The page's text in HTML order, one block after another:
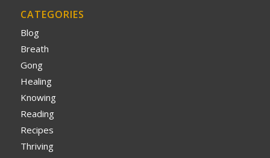
CATEGORIES
Blog
Breath
Gong
Healing
Knowing
Reading
Recipes
Thriving